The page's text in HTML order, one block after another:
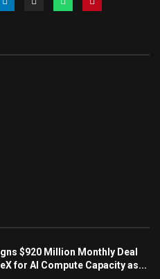
$920 Million Monthly Deal
for AI Compute Capacity as...